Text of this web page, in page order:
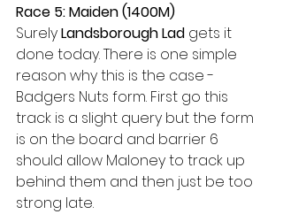
Race 5: Maiden (1400M)
Surely Landsborough Lad gets it
done today. There is one simple
reason why this is the case -
Badgers Nuts form. First go this
track is a slight query but the form
is on the board and barrier 6
should allow Maloney to track up
behind them and then just be too
strong late.